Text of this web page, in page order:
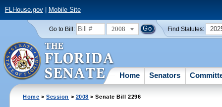
FLHouse.gov| Mobile Site
Go to Bill: 2008 Find Statutes:
Home Senators
Home >Session > 2008 > Senate Bill 2296